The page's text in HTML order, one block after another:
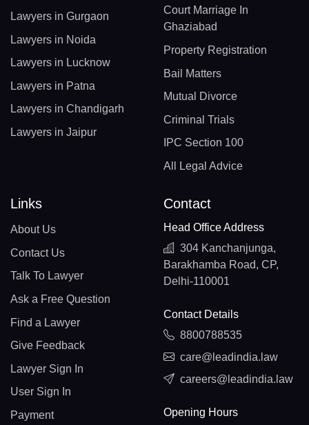
Lawyers in Gurgaon
Lawyers in Noida
Lawyers in Lucknow
Lawyers in Patna
Lawyers in Chandigarh
Lawyers in Jaipur
Court Marriage In
Ghaziabad
Property Registration
Bail Matters
Mutual Divorce
Criminal Trials
IPC Section 100
All Legal Advice
Links
About Us
Contact Us
Talk To Lawyer
Ask a Free Question
Find a Lawyer
Give Feedback
Lawyer Sign In
User Sign In
Payment
Contact
Head Office Address
304 Kanchanjunga,
Barakhamba Road, CP,
Delhi-110001
Contact Details
8800788535
care@leadindia.law
careers@leadindia.law
Opening Hours